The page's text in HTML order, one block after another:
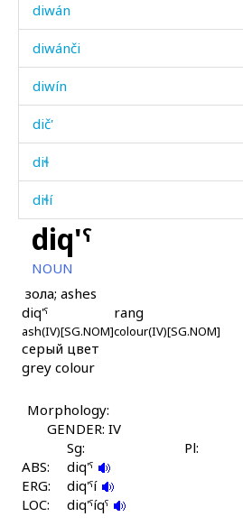
diwán
diwánči
diwín
dič'
diɬ
diɬí
diɬíjt'u
diɬíːn
diɬʷ
diʁítas
díbirtːu
dídkes
díjɬijt'u
diq'ˤ
NOUN
зола; ashes
diq'ˤ
ash(IV)[SG.NOM]
rang
colour(IV)[SG.NOM]
серый цвет
grey colour
Morphology:
GENDER: IV
Sg:
Pl:
ABS:
diq'ˤ
ERG:
diq'ˤí
LOC:
diq'ˤíqˤ